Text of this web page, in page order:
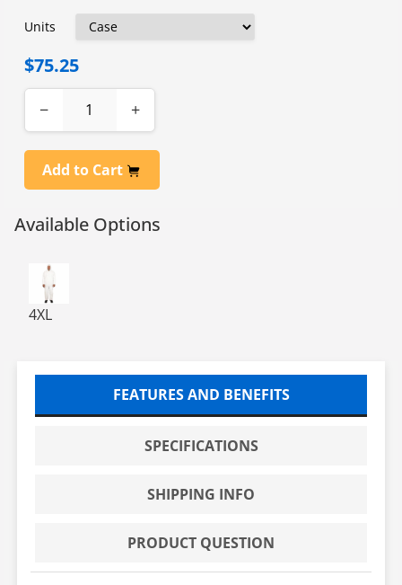
Units
$75.25
− +
Add to Cart
Available Options
PROMAX COVERALL ZPR FRT ATTCHD HOOD 25/CS 4XL
4XL
FEATURES AND BENEFITS
SPECIFICATIONS
SHIPPING INFO
PRODUCT QUESTION